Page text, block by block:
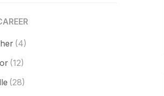
(4)
(12)
(28)